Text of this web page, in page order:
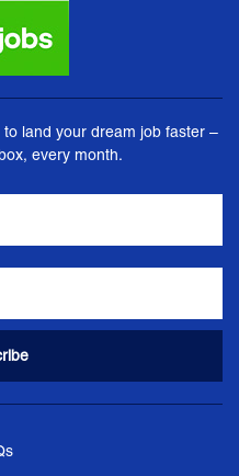
land your dream job faster –
every month.